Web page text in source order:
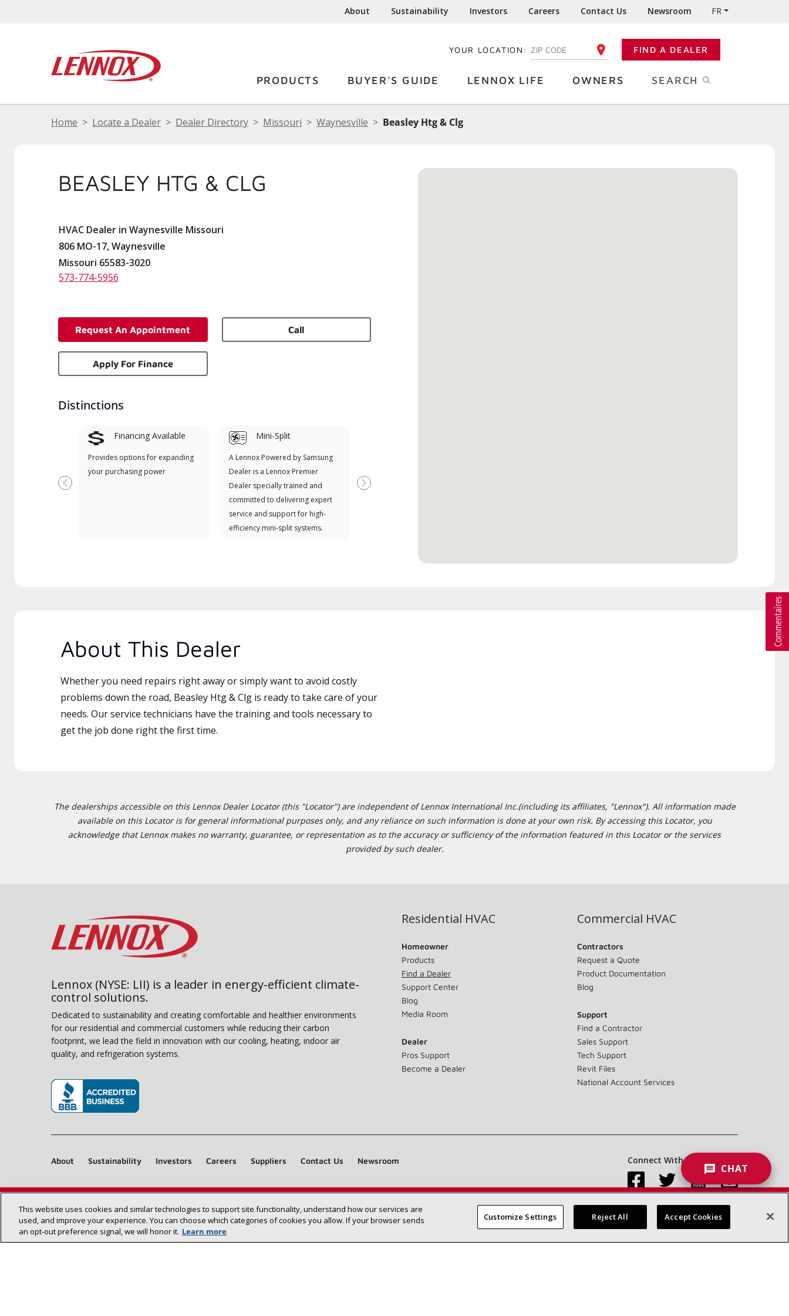
About Sustainability Investors Careers Contact Us Newsroom FR
YOUR LOCATION: ENTER YOUR ZIP CODE FIND A DEALER
PRODUCTS BUYER'S GUIDE LENNOX LIFE OWNERS SEARCH
Home Locate a Dealer Dealer Directory Missouri Waynesville Beasley Htg & Clg
BEASLEY HTG & CLG
HVAC Dealer in Waynesville Missouri
806 MO-17, Waynesville
Missouri 65583-3020
573-774-5956
Request An Appointment Call
Apply For Finance
Distinctions
Financing Available
Provides options for expanding
your purchasing power
Mini-Split
A Lennox Powered by Samsung
Dealer is a Lennox Premier
Dealer specially trained and
committed to delivering expert
service and support for high-
efficiency mini-split systems.
Previous Next
About This Dealer
Whether you need repairs right away or simply want to avoid costly
problems down the road, Beasley Htg & Clg is ready to take care of your
needs. Our service technicians have the training and tools necessary to
get the job done right the first time.
The dealerships accessible on this Lennox Dealer Locator (this "Locator") are independent of Lennox International Inc.(including its affiliates, "Lennox"). All information made
available on this Locator is for general informational purposes only, and any reliance on such information is done at your own risk. By accessing this Locator, you
acknowledge that Lennox makes no warranty, guarantee, or representation as to the accuracy or sufficiency of the information featured in this Locator or the services
provided by such dealer.
Find a Lennox dealer near you SEARCH DEALERS
Lennox (NYSE: LII) is a leader in energy-efficient climate-
control solutions.
Dedicated to sustainability and creating comfortable and healthier environments
for our residential and commercial customers while reducing their carbon
footprint, we lead the field in innovation with our cooling, heating, indoor air
quality, and refrigeration systems.
Residential HVAC
Homeowner
Products
Find a Dealer
Support Center
Blog
Media Room
Dealer
Pros Support
Become a Dealer
Commercial HVAC
Contractors
Request a Quote
Product Documentation
Blog
Support
Find a Contractor
Sales Support
Tech Support
Revit Files
National Account Services
About Sustainability Investors Careers Suppliers Contact Us Newsroom Connect With Us:
Site Map Accessibility Statement Privacy Terms & Conditions
CHAT
This website uses cookies and similar technologies to support site functionality, understand how our services are
used, and improve your experience. You can choose which categories of cookies you allow. If your browser sends
an opt‑out preference signal, we will honor it. Learn more
Customize Settings Reject All Accept Cookies